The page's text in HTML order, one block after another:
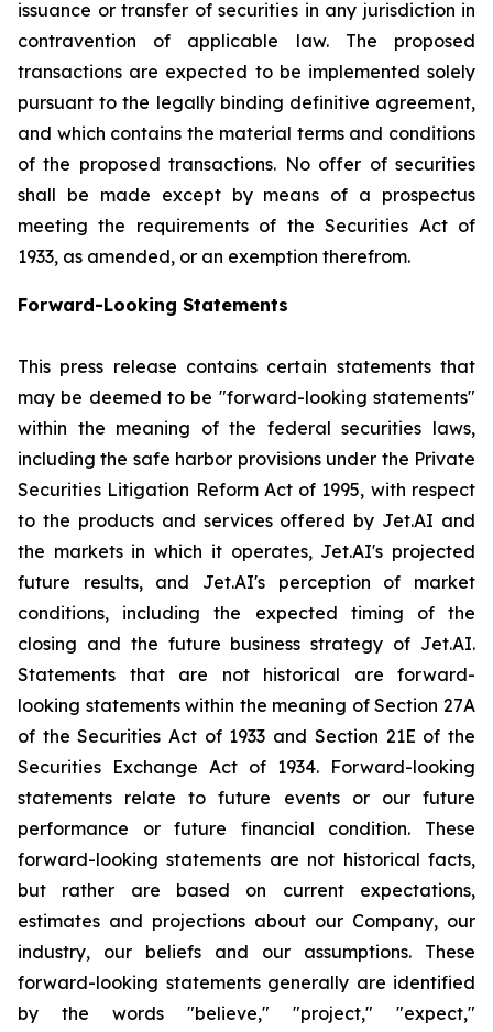
issuance or transfer of securities in any jurisdiction in
contravention of applicable law. The proposed
transactions are expected to be implemented solely
pursuant to the legally binding definitive agreement,
and which contains the material terms and conditions
of the proposed transactions. No offer of securities
shall be made except by means of a prospectus
meeting the requirements of the Securities Act of
1933, as amended, or an exemption therefrom.
Forward-Looking Statements
This press release contains certain statements that
may be deemed to be "forward-looking statements"
within the meaning of the federal securities laws,
including the safe harbor provisions under the Private
Securities Litigation Reform Act of 1995, with respect
to the products and services offered by Jet.AI and
the markets in which it operates, Jet.AI's projected
future results, and Jet.AI's perception of market
conditions, including the expected timing of the
closing and the future business strategy of Jet.AI.
Statements that are not historical are forward-
looking statements within the meaning of Section 27A
of the Securities Act of 1933 and Section 21E of the
Securities Exchange Act of 1934. Forward-looking
statements relate to future events or our future
performance or future financial condition. These
forward-looking statements are not historical facts,
but rather are based on current expectations,
estimates and projections about our Company, our
industry, our beliefs and our assumptions. These
forward-looking statements generally are identified
by the words "believe," "project," "expect,"